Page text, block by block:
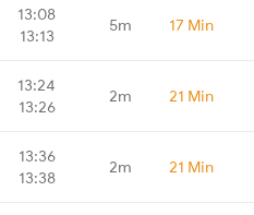
13:08
13:13
5m 17 Min
13:24
13:26
2m 21 Min
13:36
13:38
2m 21 Min